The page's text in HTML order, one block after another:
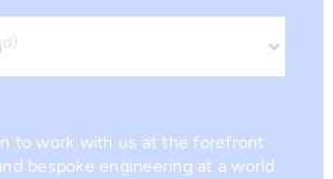
to work with us at the forefront
bespoke engineering at a world